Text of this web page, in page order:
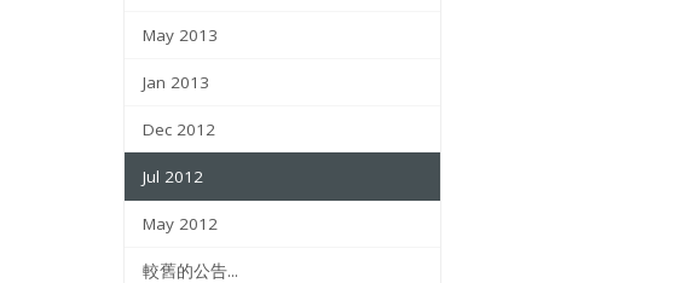
May 2013
Jan 2013
Dec 2012
Jul 2012
May 2012
較舊的公告...